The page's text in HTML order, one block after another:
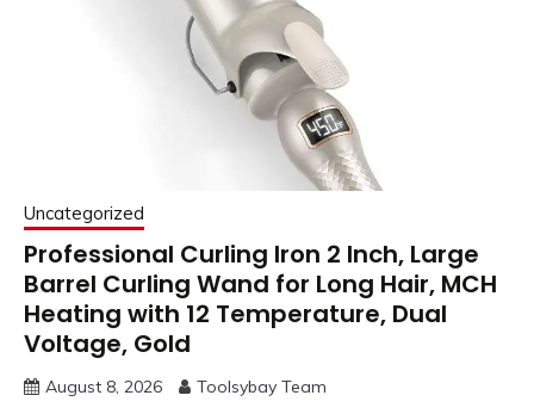
Uncategorized
Professional Curling Iron 2 Inch, Large
Barrel Curling Wand for Long Hair, MCH
Heating with 12 Temperature, Dual
Voltage, Gold
August 8, 2026 Toolsybay Team